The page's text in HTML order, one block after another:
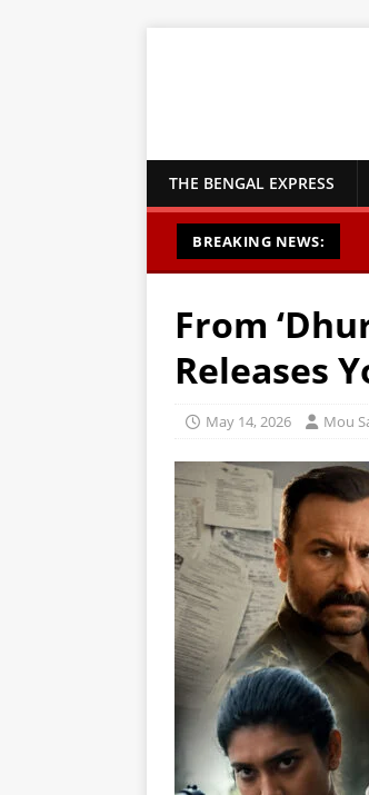
THE BENGAL EXPRESS
BREAKING NEWS:
From
Releases
May 14, 2026 Mou